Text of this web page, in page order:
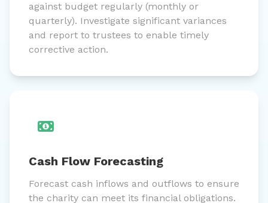
against budget regularly (monthly or
quarterly). Investigate significant variances
and report to trustees to enable timely
corrective action.
Cash Flow Forecasting
Forecast cash inflows and outflows to ensure
the charity can meet its financial obligations.